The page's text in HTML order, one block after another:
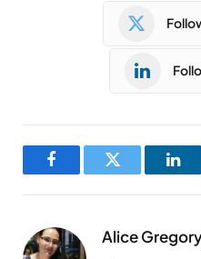
FacebookTwitter
Alice